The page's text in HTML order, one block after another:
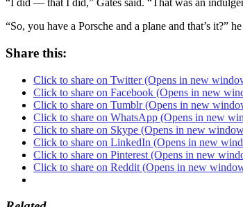
“I did — that I did,” Gates said. “That was an
“So, you have a Porsche and a plane and that’s it?”
Share this:
Click to share on Twitter (Opens in new
Click to share on Facebook (Opens in new
Click to share on Tumblr (Opens in new
Click to share on WhatsApp (Opens in new
Click to share on Skype (Opens in new
Click to share on LinkedIn (Opens in new
Click to share on Pinterest (Opens in new
Click to share on Reddit (Opens in new